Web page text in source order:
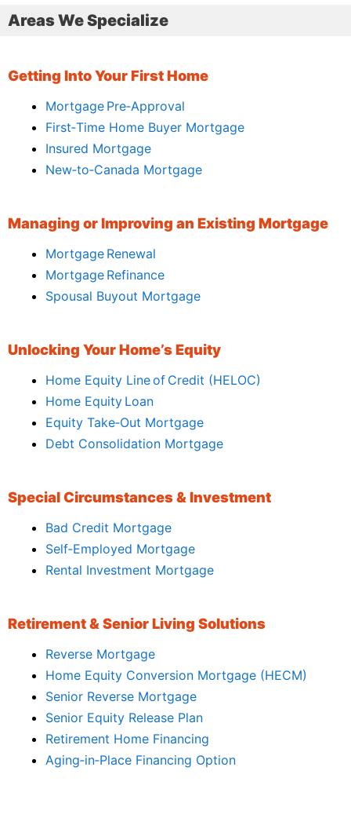
Areas We Specialize
Getting Into Your First Home
Mortgage Pre‑Approval
First‑Time Home Buyer Mortgage
Insured Mortgage
New‑to‑Canada Mortgage
Managing or Improving an Existing Mortgage
Mortgage Renewal
Mortgage Refinance
Spousal Buyout Mortgage
Unlocking Your Home’s Equity
Home Equity Line of Credit (HELOC)
Home Equity Loan
Equity Take‑Out Mortgage
Debt Consolidation Mortgage
Special Circumstances & Investment
Bad Credit Mortgage
Self‑Employed Mortgage
Rental Investment Mortgage
Retirement & Senior Living Solutions
Reverse Mortgage
Home Equity Conversion Mortgage (HECM)
Senior Reverse Mortgage
Senior Equity Release Plan
Retirement Home Financing
Aging‑in‑Place Financing Option